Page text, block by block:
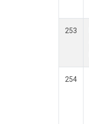
253
254